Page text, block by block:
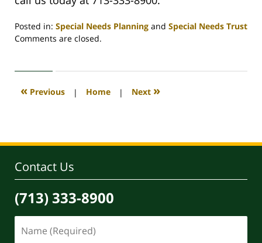
Posted in: Special Needs Planning and Special Needs Trust
Updated:
2020
9:57
Comments are closed.
« Previous | Home | Next »
Contact Us
(713) 333-8900